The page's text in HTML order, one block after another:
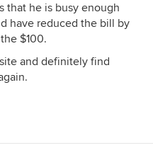
that he is busy enough
have reduced the bill by
$100.
and definitely find